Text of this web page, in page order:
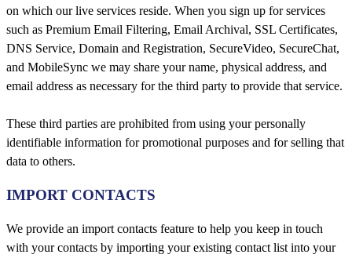
on which our live services reside. When you sign up for services
such as Premium Email Filtering, Email Archival, SSL Certificates,
DNS Service, Domain and Registration, SecureVideo, SecureChat,
and MobileSync we may share your name, physical address, and
email address as necessary for the third party to provide that service.
These third parties are prohibited from using your personally
identifiable information for promotional purposes and for selling that
data to others.
IMPORT CONTACTS
We provide an import contacts feature to help you keep in touch
with your contacts by importing your existing contact list into your